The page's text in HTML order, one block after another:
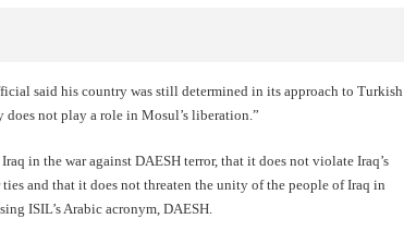
said his country was still determined in its approach to Turkish
not play a role in Mosul’s liberation.”
in the war against DAESH terror, that it does not violate Iraq’s
and that it does not threaten the unity of the people of Iraq in
ISIL’s Arabic acronym, DAESH.